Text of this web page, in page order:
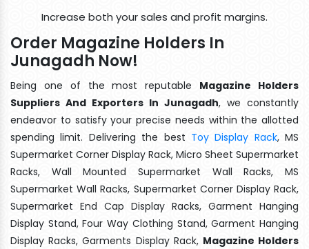
Increase both your sales and profit margins.
Order Magazine Holders In
Junagadh Now!
Being one of the most reputable Magazine Holders
Suppliers And Exporters In Junagadh, we constantly
endeavor to satisfy your precise needs within the allotted
spending limit. Delivering the best Toy Display Rack, MS
Supermarket Corner Display Rack, Micro Sheet Supermarket
Racks, Wall Mounted Supermarket Wall Racks, MS
Supermarket Wall Racks, Supermarket Corner Display Rack,
Supermarket End Cap Display Racks, Garment Hanging
Display Stand, Four Way Clothing Stand, Garment Hanging
Display Racks, Garments Display Rack, Magazine Holders